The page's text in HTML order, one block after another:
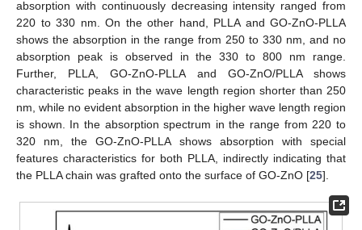
absorption with continuously decreasing intensity ranged from
220 to 330 nm. On the other hand, PLLA and GO-ZnO-PLLA
shows the absorption in the range from 250 to 330 nm, and no
absorption peak is observed in the 330 to 800 nm range.
Further, PLLA, GO-ZnO-PLLA and GO-ZnO/PLLA shows
characteristic peaks in the wave length region shorter than 250
nm, while no evident absorption in the higher wave length region
is shown. In the absorption spectrum in the range from 220 to
320 nm, the GO-ZnO-PLLA shows absorption with special
features characteristics for both PLLA, indirectly indicating that
the PLLA chain was grafted onto the surface of GO-ZnO [25].